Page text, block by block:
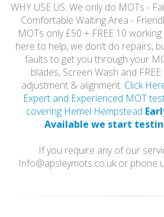
WHY USE US: We only do MOTs -
Comfortable Waiting Area -
MOTs only £50 + FREE 10
here to help, we don’t do repairs,
faults to get you through your
blades, Screen Wash and
adjustment & alignment. Click
Expert and Experienced MOT
covering Hemel Hempstead
Available we start
If you require any of our
Info@apsleymots.co.uk or phone